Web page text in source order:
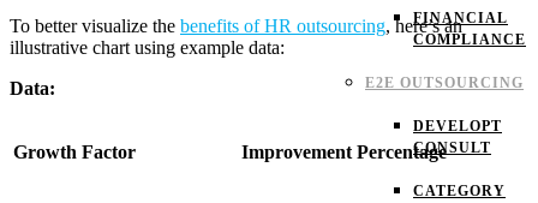
FINANCIAL
COMPLIANCE
E2E OUTSOURCING
DEVELOPT
CONSULT
CATEGORY
To better visualize the benefits of HR outsourcing, here’s an
illustrative chart using example data:
Data:
Growth Factor Improvement Percentage